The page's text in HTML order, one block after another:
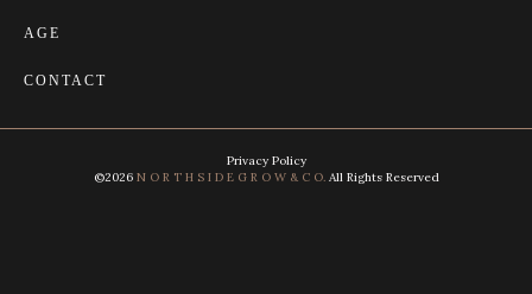
AGE
CONTACT
Privacy Policy
©2026N O R T H S I D E G R O W & C O.All Rights Reserved